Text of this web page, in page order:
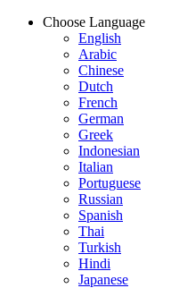
Choose Language
English
Arabic
Chinese
Dutch
French
German
Greek
Indonesian
Italian
Portuguese
Russian
Spanish
Thai
Turkish
Hindi
Japanese